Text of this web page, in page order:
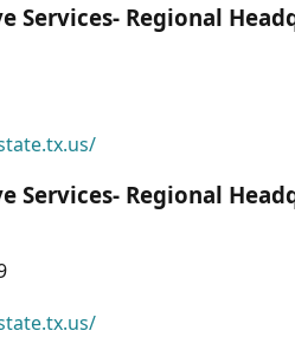
Services- Regional
Services- Regional